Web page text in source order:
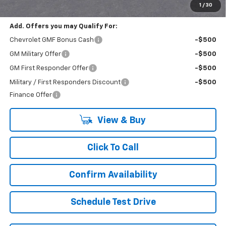
1 / 30
$22,430
Add. Offers you may Qualify For:
Chevrolet GMF Bonus Cash -$500
GM Military Offer -$500
GM First Responder Offer -$500
Military / First Responders Discount
-$500
Finance Offer
View & Buy
Click To Call
Confirm Availability
Schedule Test Drive